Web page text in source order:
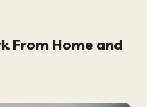
From Home and